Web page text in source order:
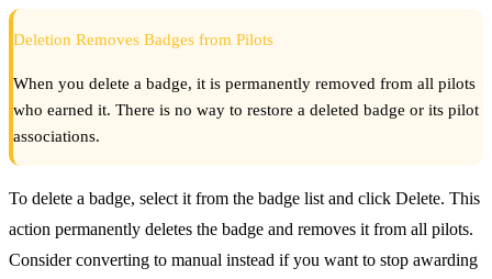
Deletion Removes Badges from Pilots
When you delete a badge, it is permanently removed from all pilots
who earned it. There is no way to restore a deleted badge or its pilot
associations.
To delete a badge, select it from the badge list and click Delete. This
action permanently deletes the badge and removes it from all pilots.
Consider converting to manual instead if you want to stop awarding